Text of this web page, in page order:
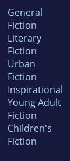
General
Fiction
Literary
Fiction
Urban
Fiction
Inspirational
Young Adult
Fiction
Children's
Fiction